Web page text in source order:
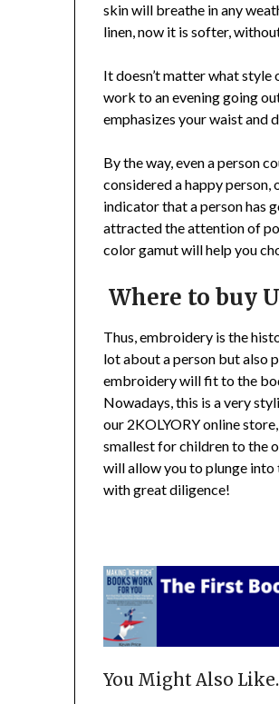
skin will breathe in any
linen, now it is softer,
It doesn’t matter what
work to an evening going
emphasizes your waist and
By the way, even a person
considered a happy
indicator that a person has
attracted the attention of
color gamut will help you
Where to buy
Thus, embroidery is the
lot about a person but also
embroidery will fit to the
Nowadays, this is a very
our 2KOLYORY online
smallest for children to the
will allow you to plunge into
with great diligence!
You Might Also